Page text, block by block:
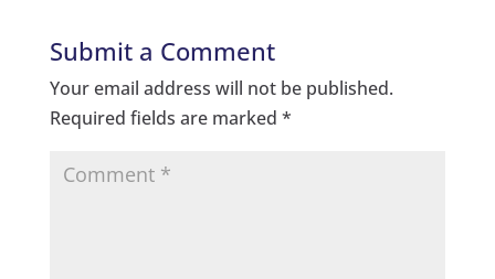
Submit a Comment
Your email address will not be published.
Required fields are marked *